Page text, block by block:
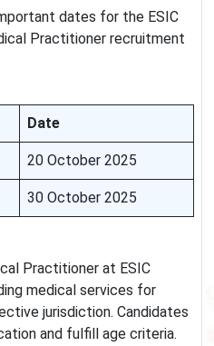
dates for the ESIC
Practitioner recruitment
Date
20 October 2025
30 October 2025
Practitioner at ESIC
medical services for
jurisdiction. Candidates
and fulfill age criteria.